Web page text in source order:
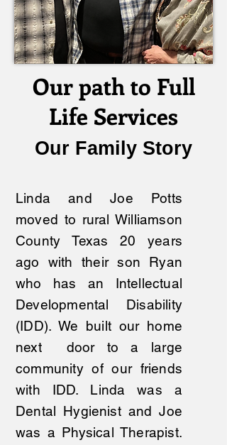
Our path to Full
Life Services
Our Family Story
Linda and Joe Potts
moved to rural Williamson
County Texas 20 years
ago with their son Ryan
who has an Intellectual
Developmental Disability
(IDD). We built our home
next door to a large
community of our friends
with IDD. Linda was a
Dental Hygienist and Joe
was a Physical Therapist.